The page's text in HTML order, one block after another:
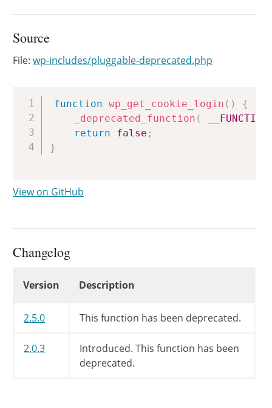
Source
File:wp-includes/pluggable-deprecated.php
function wp_get_cookie_login ( )
{
_deprecated_function (
return
false ;
}
Copy
View on GitHub
Changelog
Version Description
2.5.0 This function has been deprecated.
2.0.3
Introduced. This function has been
deprecated.